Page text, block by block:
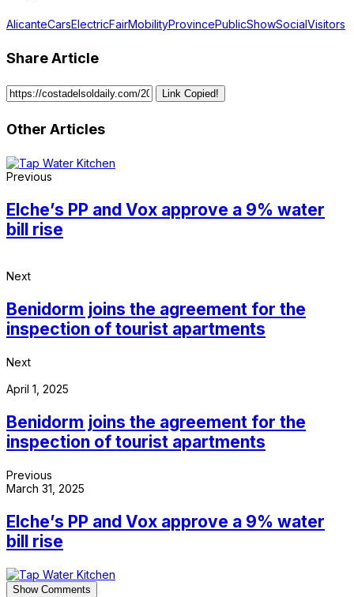
AlicanteCarsElectricFairMobilityProvincePublicShowSocialVisitors
Share Article
Link Copied!
Other Articles
Previous
Elche’s PP and Vox approve a 9% water
bill rise
Next
Benidorm joins the agreement for the
inspection of tourist apartments
Next
April 1, 2025
Benidorm joins the agreement for the
inspection of tourist apartments
Previous
March 31, 2025
Elche’s PP and Vox approve a 9% water
bill rise
Show Comments